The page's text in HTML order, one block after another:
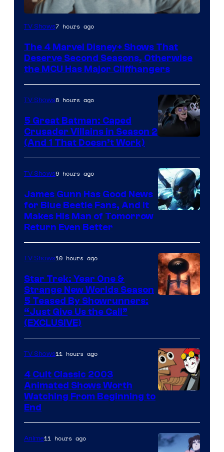
Image
Marvel
Studios
TV Shows7 hours ago
The 4 Marvel Disney+ Shows That
Deserve Second Seasons, Otherwise
the MCU Has Major Cliffhangers
Prime
Video
TV Shows8 hours ago
5 Great Batman: Caped
Crusader Villains in Season 2
(And 1 That Doesn’t Work)
TV Shows9 hours ago
James Gunn Has Good News
for Blue Beetle Fans, And It
Makes His Man of Tomorrow
Return Even Better
TV Shows10 hours ago
Star Trek: Year One &
Strange New Worlds Season
5 Teased By Showrunners:
“Just Give Us the Call”
(EXCLUSIVE)
TV Shows11 hours ago
4 Cult Classic 2003
Animated Shows Worth
Watching From Beginning to
End
Anime11 hours ago